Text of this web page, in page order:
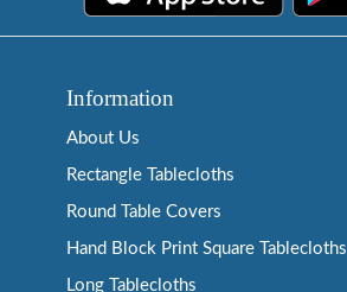
Information
About Us
Rectangle Tablecloths
Round Table Covers
Hand Block Print Square Tablecloths
Long Tablecloths